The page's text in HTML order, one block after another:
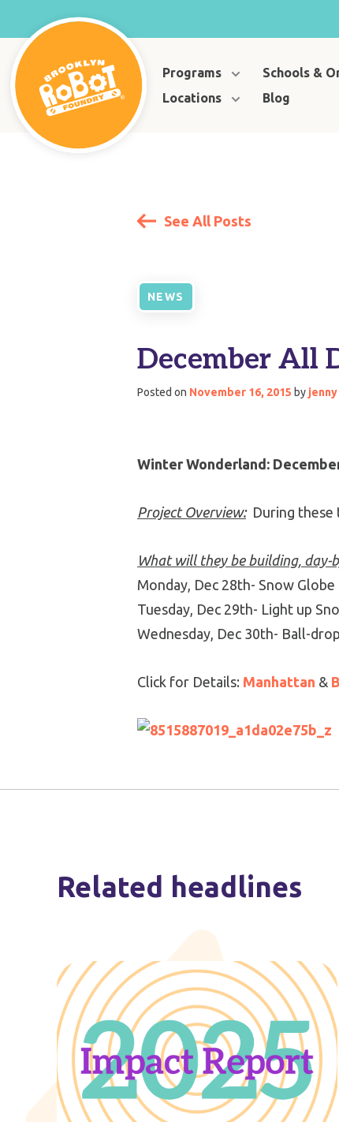
Programs Schools &
Locations
Blog
See All Posts
NEWS
December All
Posted on November 16, 2015 by jenny
Winter Wonderland:
Project Overview:During these
What will they be building, day-
Monday, Dec 28th- Snow
Tuesday, Dec 29th- Light up
Wednesday, Dec 30th- Ball-
Click for Details: Manhattan &
Related headlines